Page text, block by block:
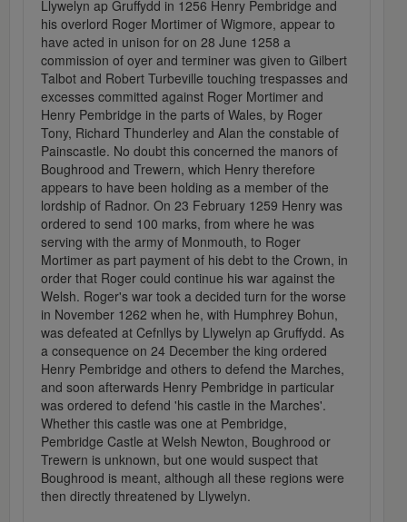
Llywelyn ap Gruffydd in 1256 Henry Pembridge and
his overlord Roger Mortimer of Wigmore, appear to
have acted in unison for on 28 June 1258 a
commission of oyer and terminer was given to Gilbert
Talbot and Robert Turbeville touching trespasses and
excesses committed against Roger Mortimer and
Henry Pembridge in the parts of Wales, by Roger
Tony, Richard Thunderley and Alan the constable of
Painscastle. No doubt this concerned the manors of
Boughrood and Trewern, which Henry therefore
appears to have been holding as a member of the
lordship of Radnor. On 23 February 1259 Henry was
ordered to send 100 marks, from where he was
serving with the army of Monmouth, to Roger
Mortimer as part payment of his debt to the Crown, in
order that Roger could continue his war against the
Welsh. Roger's war took a decided turn for the worse
in November 1262 when he, with Humphrey Bohun,
was defeated at Cefnllys by Llywelyn ap Gruffydd. As
a consequence on 24 December the king ordered
Henry Pembridge and others to defend the Marches,
and soon afterwards Henry Pembridge in particular
was ordered to defend 'his castle in the Marches'.
Whether this castle was one at Pembridge,
Pembridge Castle at Welsh Newton, Boughrood or
Trewern is unknown, but one would suspect that
Boughrood is meant, although all these regions were
then directly threatened by Llywelyn.